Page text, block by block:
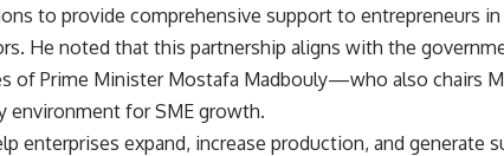
to provide comprehensive support to entrepreneurs
He noted that this partnership aligns with the
of Prime Minister Mostafa Madbouly—who also chairs
environment for SME growth.
enterprises expand, increase production, and generate